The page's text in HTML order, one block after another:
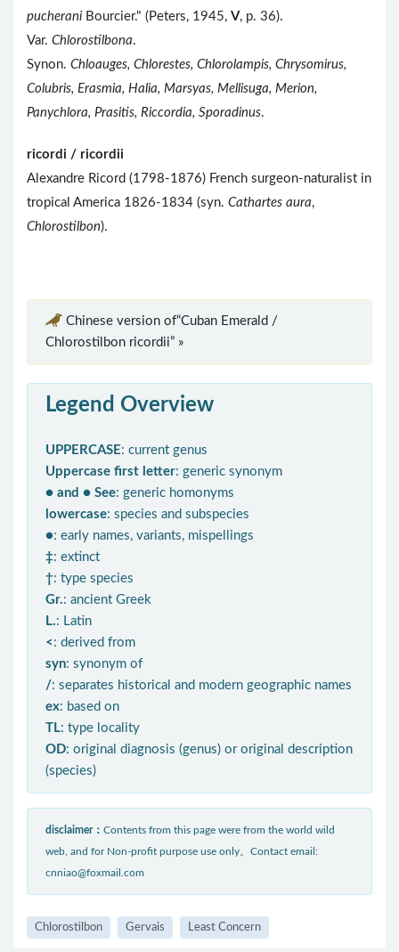
pucherani Bourcier." (Peters, 1945, V, p. 36).
Var. Chlorostilbona.
Synon. Chloauges, Chlorestes, Chlorolampis, Chrysomirus,
Colubris, Erasmia, Halia, Marsyas, Mellisuga, Merion,
Panychlora, Prasitis, Riccordia, Sporadinus.
ricordi / ricordii
Alexandre Ricord (1798-1876) French surgeon-naturalist in
tropical America 1826-1834 (syn. Cathartes aura,
Chlorostilbon).
Chinese version of“Cuban Emerald /
Chlorostilbon ricordii” »
Legend Overview
UPPERCASE: current genus
Uppercase first letter: generic synonym
● and ● See: generic homonyms
lowercase: species and subspecies
●: early names, variants, mispellings
‡: extinct
†: type species
Gr.: ancient Greek
L.: Latin
< : derived from
syn: synonym of
/: separates historical and modern geographic names
ex: based on
TL: type locality
OD: original diagnosis (genus) or original description
(species)
disclaimer： Contents from this page were from the world wild
web, and for Non-profit purpose use only。Contact email:
cnniao@foxmail.com
Chlorostilbon Gervais Least Concern